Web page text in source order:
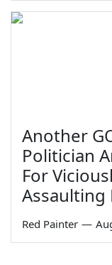
Another
Politician
For
Assaulting
Red Painter —